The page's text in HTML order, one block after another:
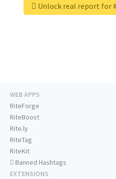
WEB APPS
RiteForge
RiteBoost
Rite.ly
RiteTag
RiteKit
Banned Hashtags
EXTENSIONS